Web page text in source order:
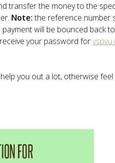
transfer the money to the
Note:the reference number
will be bounced back
receive your password for
you out a lot, otherwise